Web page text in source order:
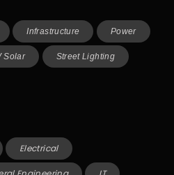
Infrastructure Power
Solar Street Lighting
Electrical